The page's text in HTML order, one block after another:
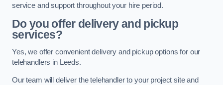
service and support throughout your hire period.
Do you offer delivery and pickup
services?
Yes, we offer convenient delivery and pickup options for our
telehandlers in Leeds.
Our team will deliver the telehandler to your project site and